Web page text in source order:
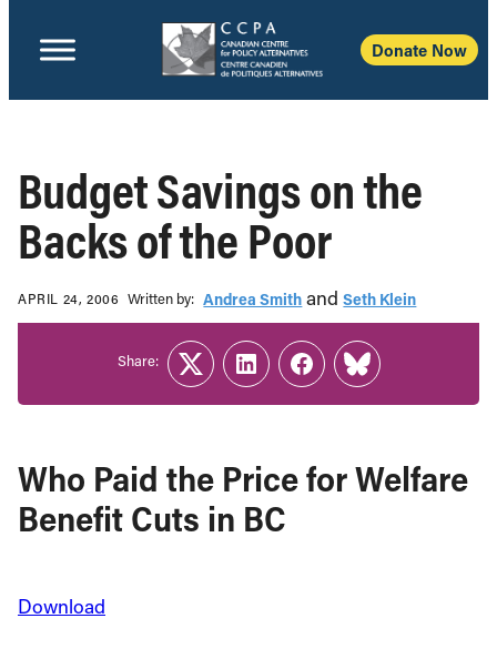
Donate Now
Budget Savings on the
Backs of the Poor
APRIL 24, 2006 Written b‎y:‎ Andrea Smith andSeth Klein
Who Paid the Price for Welfare
Benefit Cuts in BC
Download
Share:
TwitterLinkedInFacebook
Link